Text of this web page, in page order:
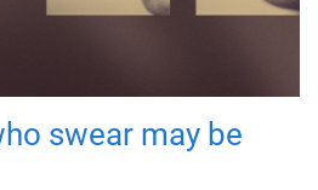
swear may be